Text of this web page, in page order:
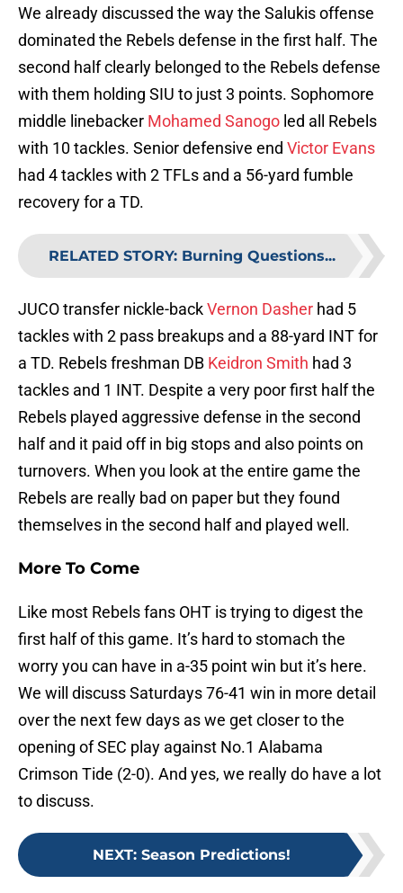
We already discussed the way the Salukis offense
dominated the Rebels defense in the first half. The
second half clearly belonged to the Rebels defense
with them holding SIU to just 3 points. Sophomore
middle linebacker Mohamed Sanogo led all Rebels
with 10 tackles. Senior defensive end Victor Evans
had 4 tackles with 2 TFLs and a 56-yard fumble
recovery for a TD.
RELATED STORY: Burning Questions...
JUCO transfer nickle-backVernon Dasher had 5
tackles with 2 pass breakups and a 88-yard INT for
a TD. Rebels freshman DB Keidron Smith had 3
tackles and 1 INT. Despite a very poor first half the
Rebels played aggressive defense in the second
half and it paid off in big stops and also points on
turnovers. When you look at the entire game the
Rebels are really bad on paper but they found
themselves in the second half and played well.
More To Come
Like most Rebels fans OHT is trying to digest the
first half of this game. It’s hard to stomach the
worry you can have in a-35 point win but it’s here.
We will discuss Saturdays 76-41 win in more detail
over the next few days as we get closer to the
opening of SEC play against No.1 Alabama
Crimson Tide (2-0). And yes, we really do have a lot
to discuss.
NEXT: Season Predictions!